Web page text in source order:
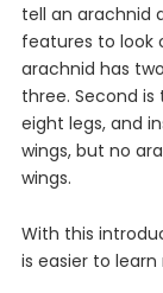
tell an arachnid
features to look
arachnid has
three. Second
eight legs, and
wings, but no
wings.
With this
is easier to